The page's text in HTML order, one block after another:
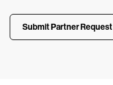
Submit Partner Request